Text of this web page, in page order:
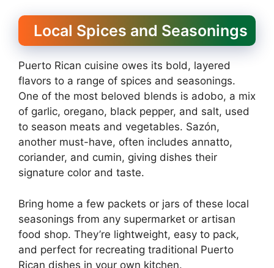
Local Spices and Seasonings
Puerto Rican cuisine owes its bold, layered
flavors to a range of spices and seasonings.
One of the most beloved blends is adobo, a mix
of garlic, oregano, black pepper, and salt, used
to season meats and vegetables. Sazón,
another must-have, often includes annatto,
coriander, and cumin, giving dishes their
signature color and taste.
Bring home a few packets or jars of these local
seasonings from any supermarket or artisan
food shop. They’re lightweight, easy to pack,
and perfect for recreating traditional Puerto
Rican dishes in your own kitchen.